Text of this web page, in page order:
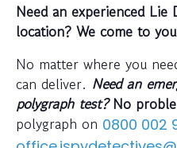
Need an experienced
location? We come to
No matter where you
can deliver. Need an
polygraph test?No
polygraph on 0800 002